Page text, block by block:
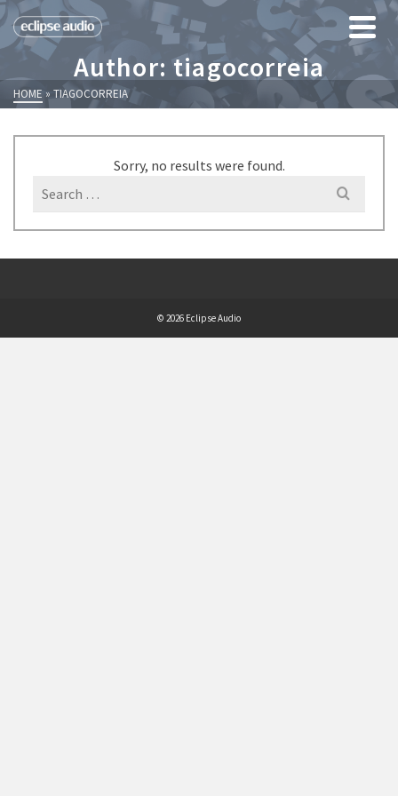
Author: tiagocorreia
HOME » TIAGOCORREIA
Sorry, no results were found.
Search
© 2026 Eclipse Audio